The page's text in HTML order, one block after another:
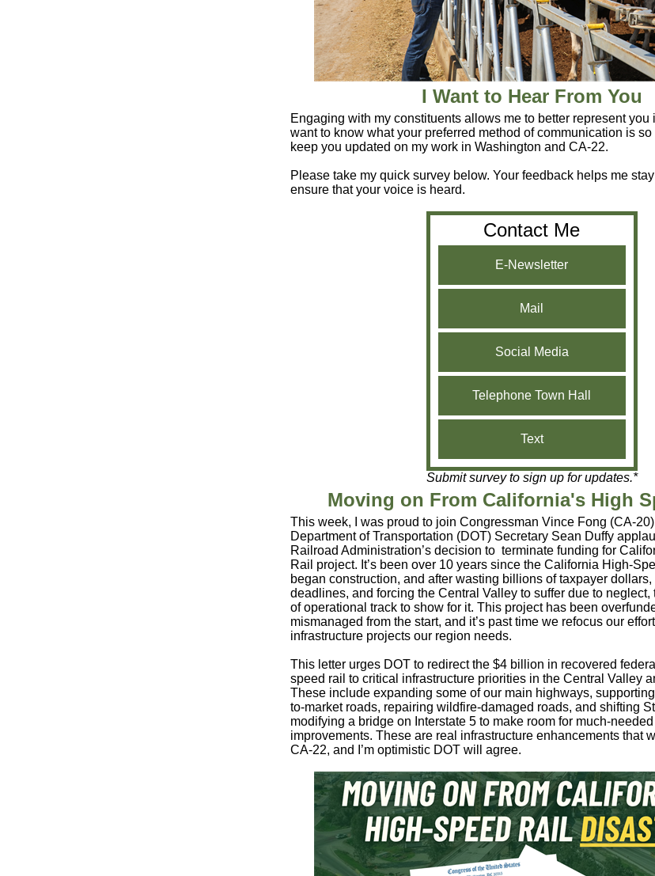
I Want to Hear From You
Engaging with my constituents allows me to better represent you
want to know what your preferred method of communication is
keep you updated on my work in Washington and CA-22.
Please take my quick survey below. Your feedback helps me
ensure that your voice is heard.
Contact Me
E-Newsletter
Mail
Social Media
Telephone Town Hall
Text
Submit survey to sign up for updates.*
Moving on From California's High
This week, I was proud to join Congressman Vince Fong (CA-
Department of Transportation (DOT) Secretary Sean Duffy
Railroad Administration’s decision to terminate funding for
Rail project. It’s been over 10 years since the California High-
began construction, and after wasting billions of taxpayer
deadlines, and forcing the Central Valley to suffer due to
of operational track to show for it. This project has been
mismanaged from the start, and it’s past time we refocus our
infrastructure projects our region needs.
This letter urges DOT to redirect the $4 billion in recovered
speed rail to critical infrastructure priorities in the Central Valley
These include expanding some of our main highways,
to-market roads, repairing wildfire-damaged roads, and shifting
modifying a bridge on Interstate 5 to make room for much-
improvements. These are real infrastructure enhancements that
CA-22, and I’m optimistic DOT will agree.